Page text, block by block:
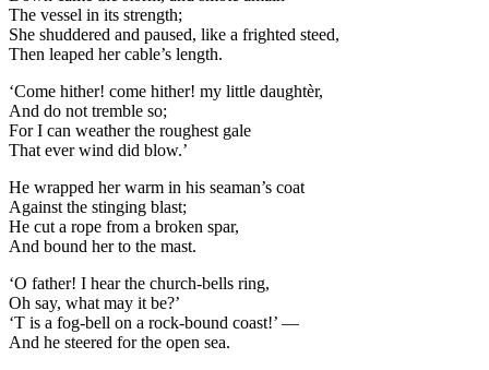
The vessel in its strength;
She shuddered and paused, like a frighted steed,
Then leaped her cable’s length.
‘Come hither! come hither! my little daughtèr,
And do not tremble so;
For I can weather the roughest gale
That ever wind did blow.’
He wrapped her warm in his seaman’s coat
Against the stinging blast;
He cut a rope from a broken spar,
And bound her to the mast.
‘O father! I hear the church-bells ring,
Oh say, what may it be?’
‘T is a fog-bell on a rock-bound coast!’ —
And he steered for the open sea.